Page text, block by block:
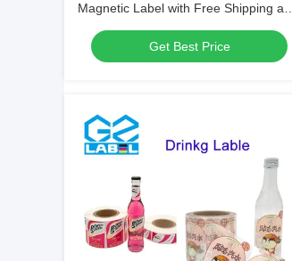
Magnetic Label with Free Shipping and
Current Address Label
Get Best Price